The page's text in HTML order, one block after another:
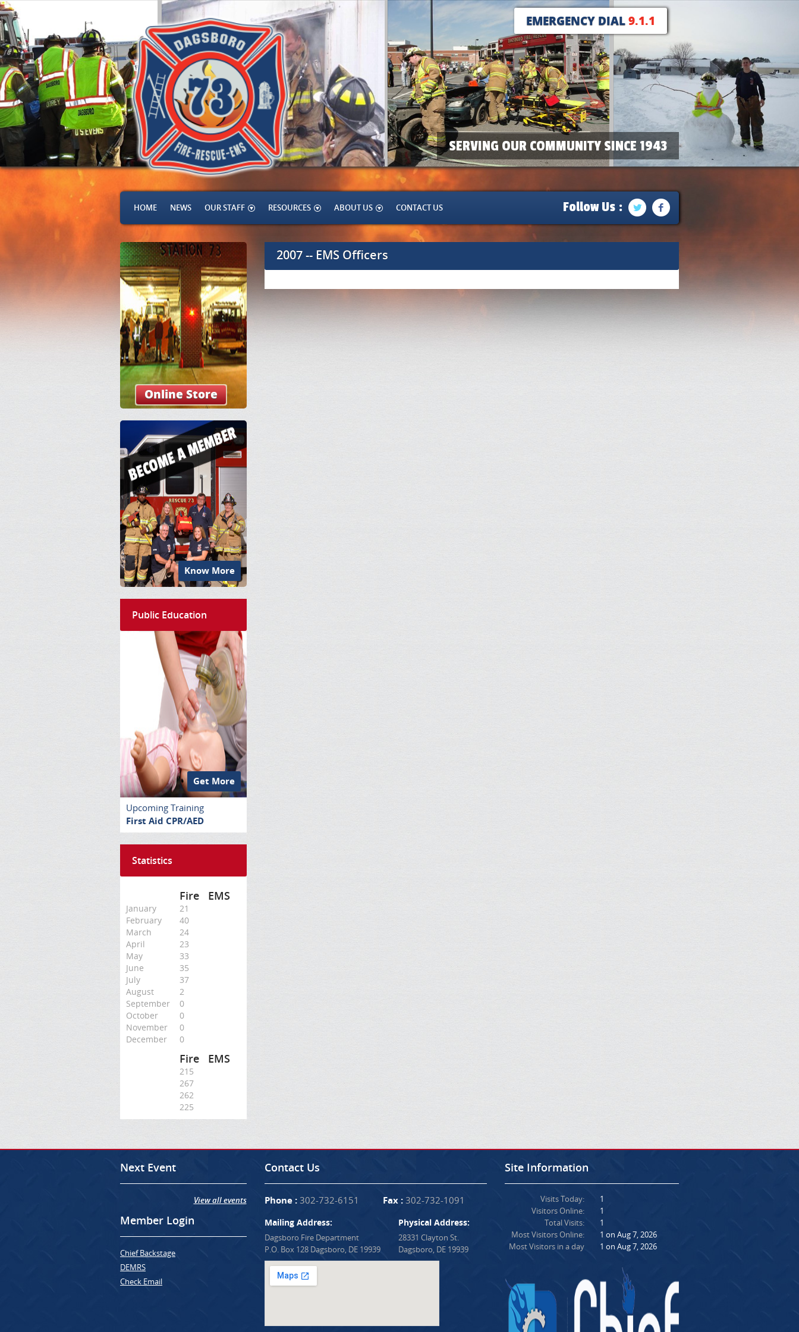
EMERGENCY DIAL9.1.1
SERVING OUR COMMUNITY SINCE 1943
HOME NEWS OUR STAFF RESOURCES ABOUT US CONTACT US Follow Us :
Online Store
Know More
Public Education
Get More
Upcoming Training
First Aid CPR/AED
Statistics
Fire EMS
January
21
February
40
March
24
April
23
May
33
June
35
July
37
August
2
September
0
October
0
November
0
December
0
Fire EMS
215
267
262
225
2007 -- EMS Officers
Next Event
View all events
Member Login
Chief Backstage
DEMRS
Check Email
Contact Us
Phone :302-732-6151 Fax :302-732-1091
Mailing Address:
Dagsboro Fire Department
P.O. Box 128 Dagsboro, DE 19939
Physical Address:
28331 Clayton St.
Dagsboro, DE 19939
Site Information
Visits Today:
Visitors Online:
Total Visits:
Most Visitors Online:
Most Visitors in a day
1
1
1
1 on Aug 7, 2026
1 on Aug 7, 2026